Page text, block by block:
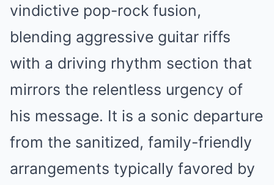
vindictive pop-rock fusion,
blending aggressive guitar riffs
with a driving rhythm section that
mirrors the relentless urgency of
his message. It is a sonic departure
from the sanitized, family-friendly
arrangements typically favored by